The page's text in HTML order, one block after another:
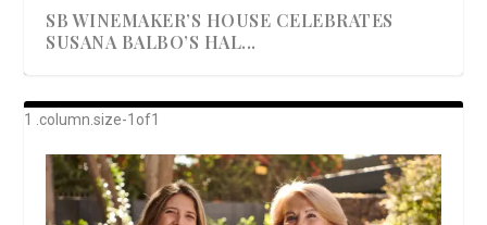
SB WINEMAKER’S HOUSE CELEBRATES
SUSANA BALBO’S HAL...